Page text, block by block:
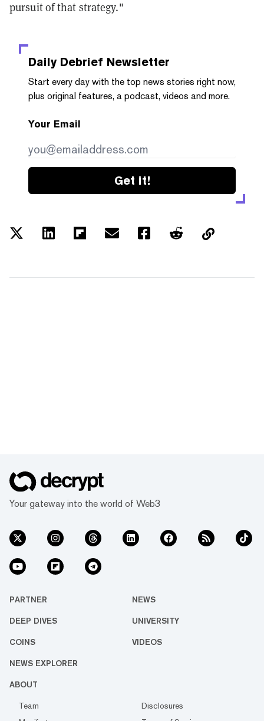
pursuit of that strategy."
Daily Debrief Newsletter
Start every day with the top news stories right now,
plus original features, a podcast, videos and more.
Your Email
Get it!
Your gateway into the world of Web3
PARTNER NEWS
DEEP DIVES UNIVERSITY
COINS VIDEOS
NEWS EXPLORER
ABOUT
Team
Disclosures